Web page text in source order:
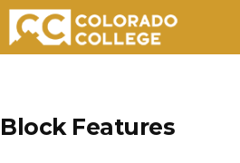
content
Block Features